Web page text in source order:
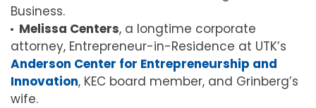
Business.
Melissa Centers, a longtime corporate
attorney, Entrepreneur-in-Residence at UTK’s
Anderson Center for Entrepreneurship and
Innovation, KEC board member, and Grinberg’s
wife.